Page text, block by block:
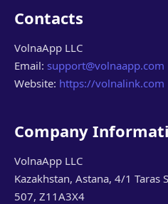
Contacts
VolnaApp LLC
Email: support@volnaapp.com
Website: https://volnalink.com
Company
VolnaApp LLC
Kazakhstan, Astana, 4/1 Taras
507, Z11A3X4